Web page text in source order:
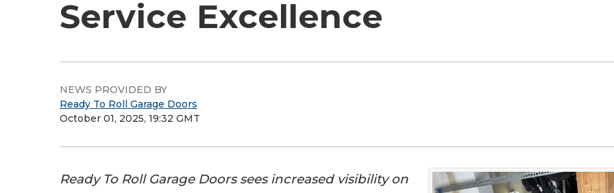
Service Excellence
NEWS PROVIDED BY
Ready To Roll Garage Doors
October 01, 2025, 19:32 GMT
Ready To Roll Garage Doors sees increased visibility on